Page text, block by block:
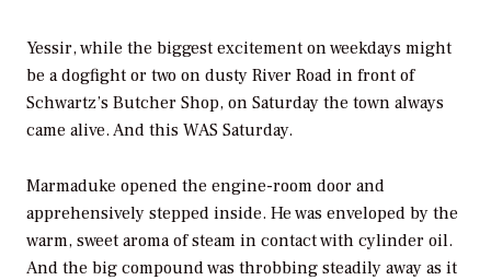
Yessir, while the biggest excitement on weekdays might
be a dogfight or two on dusty River Road in front of
Schwartz’s Butcher Shop, on Saturday the town always
came alive. And this WAS Saturday.
Marmaduke opened the engine-room door and
apprehensively stepped inside. He was enveloped by the
warm, sweet aroma of steam in contact with cylinder oil.
And the big compound was throbbing steadily away as it